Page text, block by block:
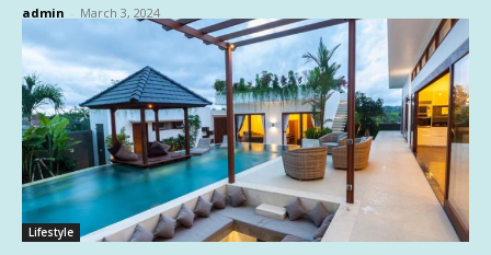
admin - March 3, 2024
Lifestyle